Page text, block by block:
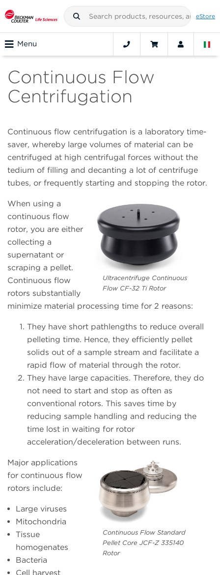
eStore
Menu
Continuous Flow
Centrifugation
Continuous flow centrifugation is a laboratory time-
saver, whereby large volumes of material can be
centrifuged at high centrifugal forces without the
tedium of filling and decanting a lot of centrifuge
tubes, or frequently starting and stopping the rotor.
Ultracentrifuge Continuous
Flow CF-32 Ti Rotor
When using a
continuous flow
rotor, you are either
collecting a
supernatant or
scraping a pellet.
Continuous flow
rotors substantially
minimize material processing time for 2 reasons:
They have short pathlengths to reduce overall
pelleting time. Hence, they efficiently pellet
solids out of a sample stream and facilitate a
rapid flow of material through the rotor.
They have large capacities. Therefore, they do
not need to start and stop as often as
conventional rotors. This saves time by
reducing sample handling and reducing the
time lost in waiting for rotor
acceleration/deceleration between runs.
Continuous Flow Standard
Pellet Core JCF-Z 335140
Rotor
Major applications
for continuous flow
rotors include:
Large viruses
Mitochondria
Tissue
homogenates
Bacteria
Cell harvest